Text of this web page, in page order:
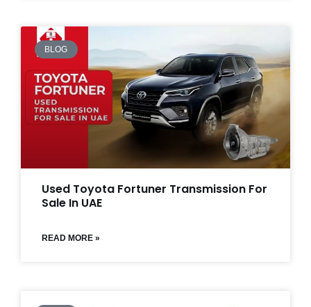
BLOG
Used Toyota Fortuner Transmission For
Sale In UAE
READ MORE »